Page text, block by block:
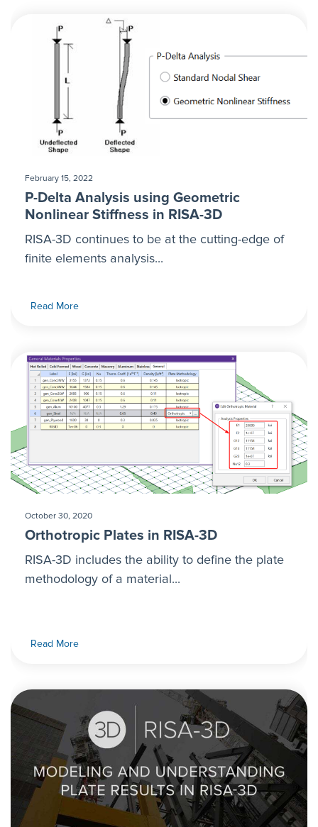
February 15, 2022
P-Delta Analysis using Geometric
Nonlinear Stiffness in RISA-3D
RISA-3D continues to be at the cutting-edge of
finite elements analysis...
Read More
October 30, 2020
Orthotropic Plates in RISA-3D
RISA-3D includes the ability to define the plate
methodology of a material...
Read More